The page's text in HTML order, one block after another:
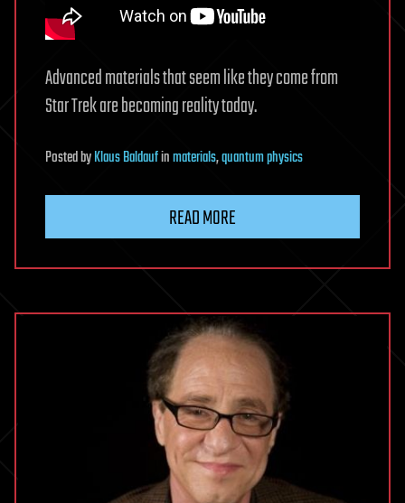
Advanced materials that seem like they come from
Star Trek are becoming reality today.
PostedbyKlaus Baldaufinmaterials,quantum physics
READ MORE